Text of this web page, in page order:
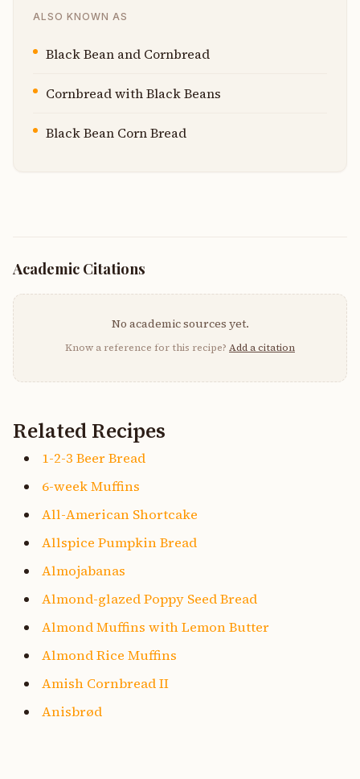
ALSO KNOWN AS
Black Bean and Cornbread
Cornbread with Black Beans
Black Bean Corn Bread
Academic Citations
No academic sources yet.
Know a reference for this recipe? Add a citation
Related Recipes
1-2-3 Beer Bread
6-week Muffins
All-American Shortcake
Allspice Pumpkin Bread
Almojabanas
Almond-glazed Poppy Seed Bread
Almond Muffins with Lemon Butter
Almond Rice Muffins
Amish Cornbread II
Anisbrød